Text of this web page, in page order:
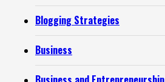
Blogging Strategies
Business